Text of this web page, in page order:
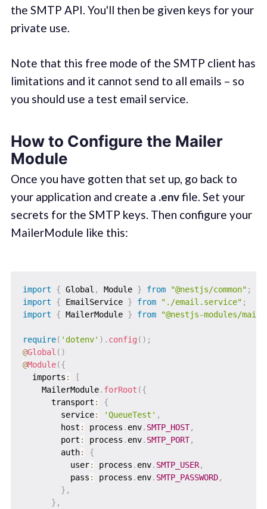
the SMTP API. You'll then be given keys for your
private use.
Note that this free mode of the SMTP client has
limitations and it cannot send to all emails – so
you should use a test email service.
How to Configure the Mailer
Module
Once you have gotten that set up, go back to
your application and create a .envfile. Set your
secrets for the SMTP keys. Then configure your
MailerModule like this:
import { Global , Module } from "@nestjs/common" ;
import
{ EmailService } from "./email.service" ;
import
{ MailerModule } from "@nestjs-modules/
require( 'dotenv' ) . config ( ) ;
@Global ( )
@Module({
  imports
:
[
    MailerModule
. forRoot ({
      transport
:
{
        service
: 'QueueTest' ,
        host
: process . env. SMTP_HOST,
        port
: process . env. SMTP_PORT,
        auth
:
{
          user
: process . env. SMTP_USER,
          pass
: process . env. SMTP_PASSWORD,
} ,
} ,